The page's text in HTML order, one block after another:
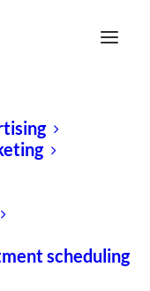
scheduling
en
en